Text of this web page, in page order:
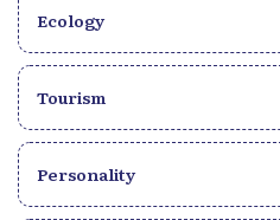
Ecology
Tourism
Personality